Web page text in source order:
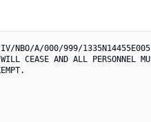
IV/NBO/A/000/999/
CEASE AND ALL PERSONNEL